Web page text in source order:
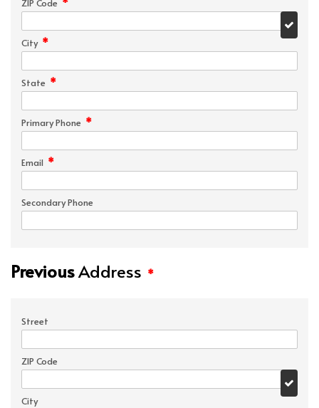
ZIP Code
City *
State *
Primary Phone *
Email *
Secondary Phone
PreviousAddress *
Street
ZIP Code
City